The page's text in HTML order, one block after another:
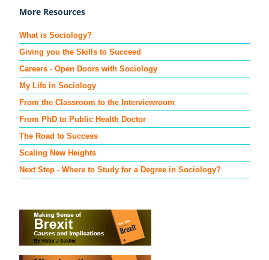
More Resources
What is Sociology?
Giving you the Skills to Succeed
Careers - Open Doors with Sociology
My Life in Sociology
From the Classroom to the Interviewroom
From PhD to Public Health Doctor
The Road to Success
Scaling New Heights
Next Step - Where to Study for a Degree in Sociology?